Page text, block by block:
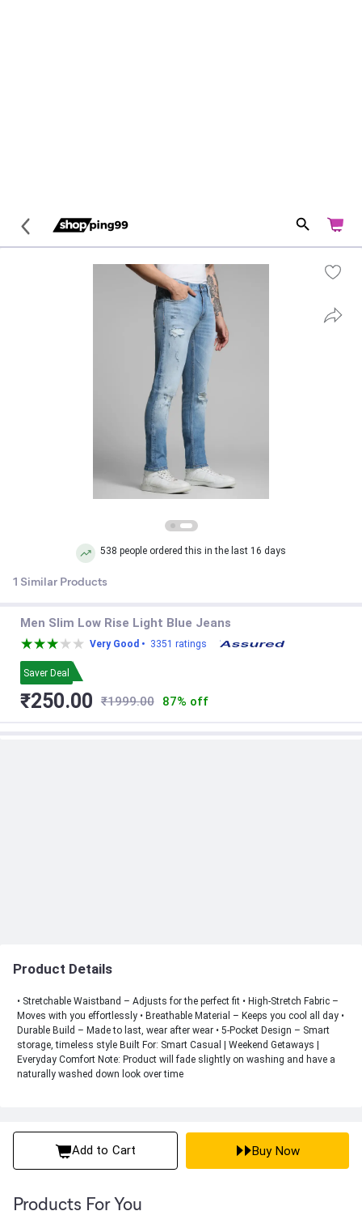
538 people ordered this in the last 16 days
1 Similar Products
Men Slim Low Rise Light Blue Jeans
Very Good • 3351 ratings
Saver Deal
₹250.00 ₹1999.00 87% off
Product Details
• Stretchable Waistband – Adjusts for the perfect fit • High-Stretch Fabric –
Moves with you effortlessly • Breathable Material – Keeps you cool all day •
Durable Build – Made to last, wear after wear • 5-Pocket Design – Smart
storage, timeless style Built For: Smart Casual | Weekend Getaways |
Everyday Comfort Note: Product will fade slightly on washing and have a
naturally washed down look over time
Add to Cart Buy Now
Products For You